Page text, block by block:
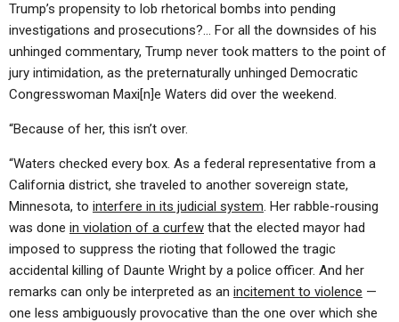
Trump’s propensity to lob rhetorical bombs into pending
investigations and prosecutions?… For all the downsides of his
unhinged commentary, Trump never took matters to the point of
jury intimidation, as the preternaturally unhinged Democratic
Congresswoman Maxi[n]e Waters did over the weekend.
“Because of her, this isn’t over.
“Waters checked every box. As a federal representative from a
California district, she traveled to another sovereign state,
Minnesota, to interfere in its judicial system. Her rabble-rousing
was done in violation of a curfew that the elected mayor had
imposed to suppress the rioting that followed the tragic
accidental killing of Daunte Wright by a police officer. And her
remarks can only be interpreted as an incitement to violence —
one less ambiguously provocative than the one over which she